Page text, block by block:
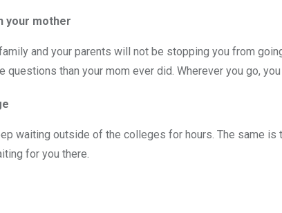
your mother
and your parents will not be stopping you from
than your mom ever did. Wherever you go,
waiting outside of the colleges for hours. The same
for you there.